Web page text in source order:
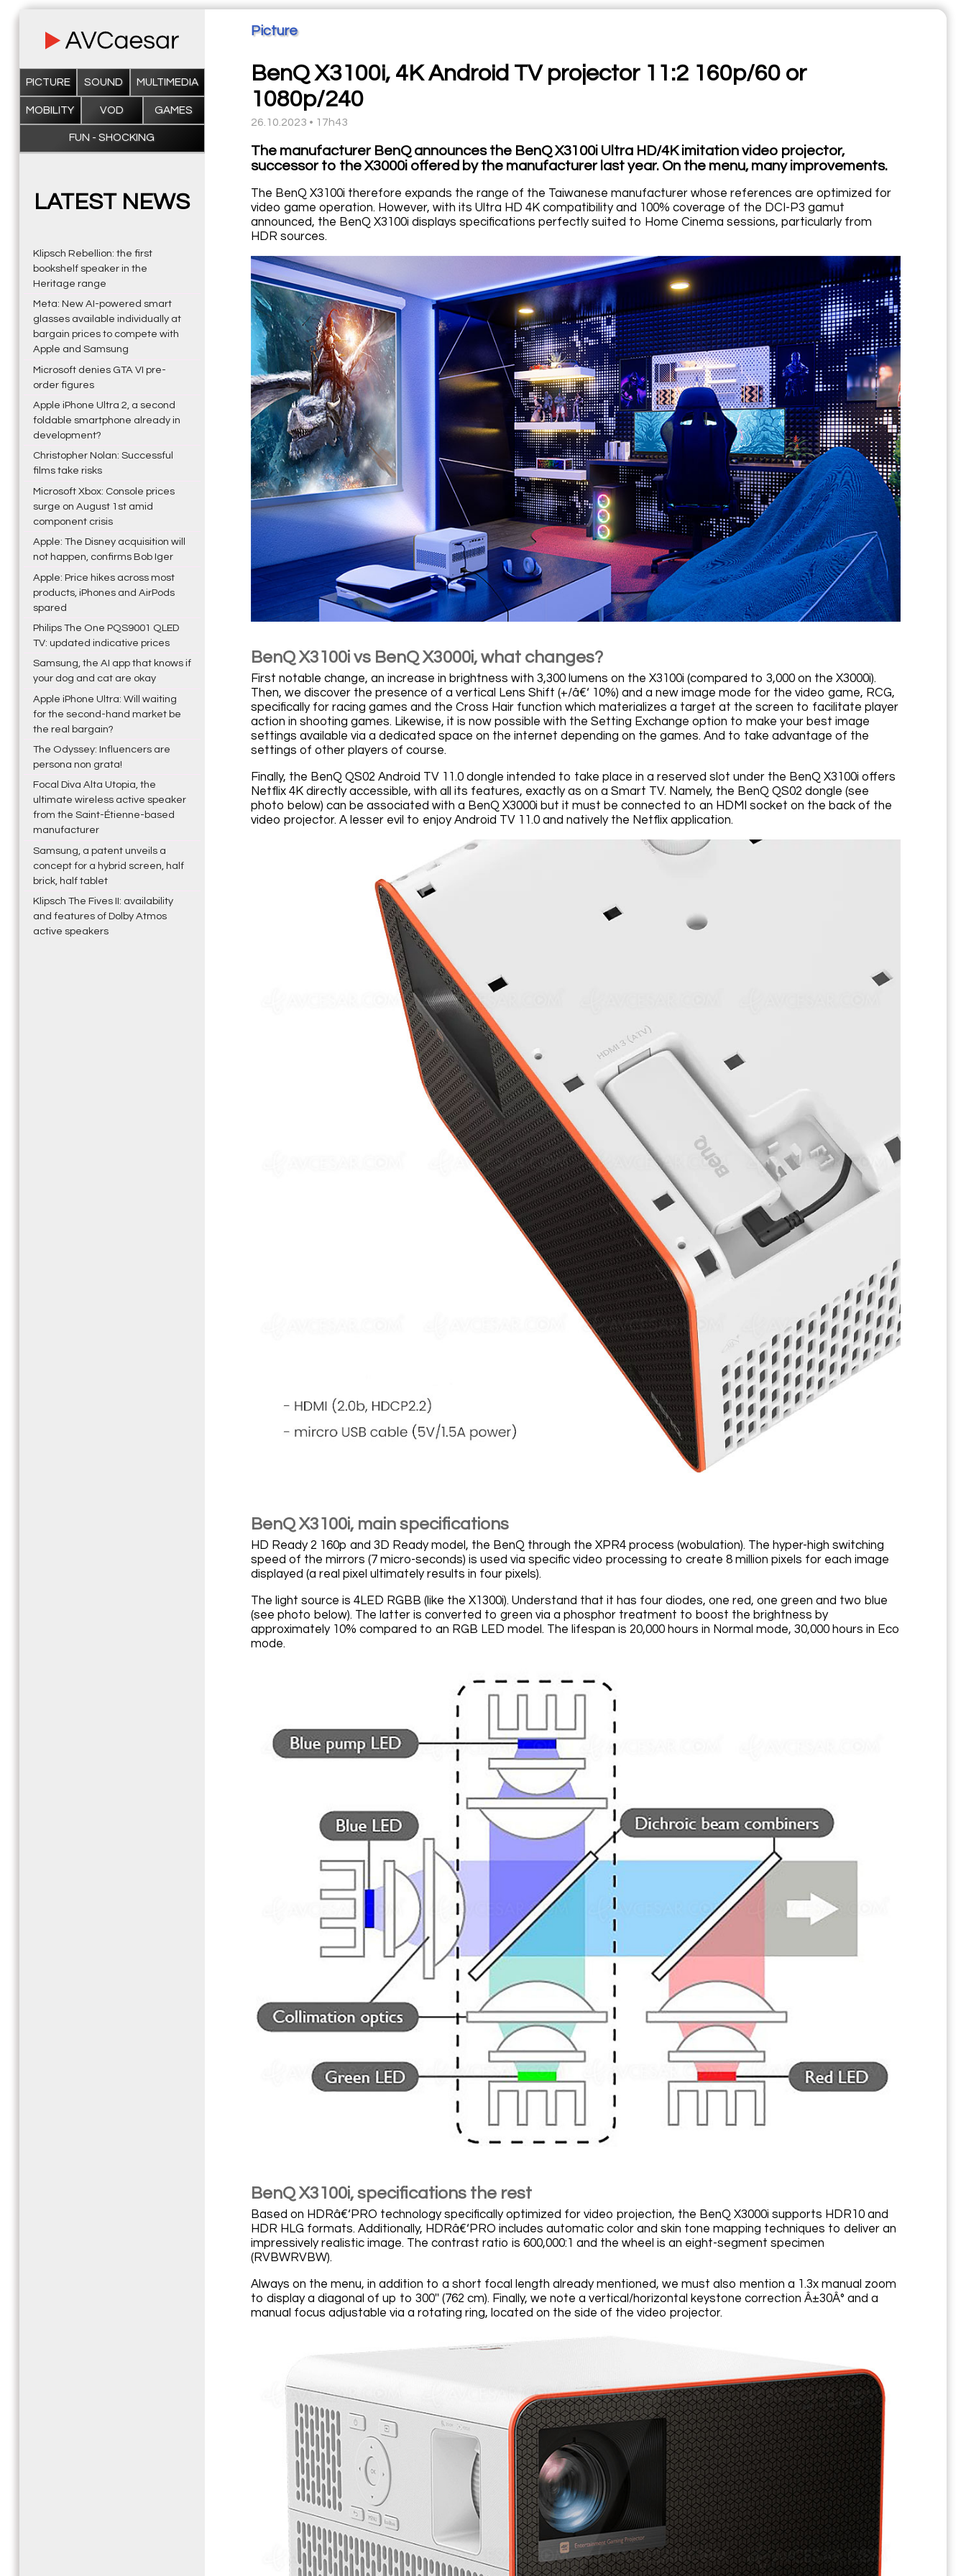
PICTURE SOUND MULTIMEDIA
MOBILITY VOD GAMES
FUN - SHOCKING
LATEST NEWS
Klipsch Rebellion: the first
bookshelf speaker in the
Heritage range
Meta: New AI-powered smart
glasses available individually at
bargain prices to compete with
Apple and Samsung
Microsoft denies GTA VI pre-
order figures
Apple iPhone Ultra 2, a second
foldable smartphone already in
development?
Christopher Nolan: Successful
films take risks
Microsoft Xbox: Console prices
surge on August 1st amid
component crisis
Apple: The Disney acquisition will
not happen, confirms Bob Iger
Apple: Price hikes across most
products, iPhones and AirPods
spared
Philips The One PQS9001 QLED
TV: updated indicative prices
Samsung, the AI app that knows if
your dog and cat are okay
Apple iPhone Ultra: Will waiting
for the second-hand market be
the real bargain?
The Odyssey: Influencers are
persona non grata!
Focal Diva Alta Utopia, the
ultimate wireless active speaker
from the Saint-Étienne-based
manufacturer
Samsung, a patent unveils a
concept for a hybrid screen, half
brick, half tablet
Klipsch The Fives II: availability
and features of Dolby Atmos
active speakers
Picture
BenQ X3100i, 4K Android TV projector 11:2 160p/60 or
1080p/240
26.10.2023 • 17h43
The manufacturer BenQ announces the BenQ X3100i Ultra HD/4K imitation video projector,
successor to the X3000i offered by the manufacturer last year. On the menu, many improvements.
The BenQ X3100i therefore expands the range of the Taiwanese manufacturer whose references are optimized for
video game operation. However, with its Ultra HD 4K compatibility and 100% coverage of the DCI-P3 gamut
announced, the BenQ X3100i displays specifications perfectly suited to Home Cinema sessions, particularly from
HDR sources.
BenQ X3100i vs BenQ X3000i, what changes?
First notable change, an increase in brightness with 3,300 lumens on the X3100i (compared to 3,000 on the X3000i).
Then, we discover the presence of a vertical Lens Shift (+/â€‘ 10%) and a new image mode for the video game, RCG,
specifically for racing games and the Cross Hair function which materializes a target at the screen to facilitate player
action in shooting games. Likewise, it is now possible with the Setting Exchange option to make your best image
settings available via a dedicated space on the internet depending on the games. And to take advantage of the
settings of other players of course.
Finally, the BenQ QS02 Android TV 11.0 dongle intended to take place in a reserved slot under the BenQ X3100i offers
Netflix 4K directly accessible, with all its features, exactly as on a Smart TV. Namely, the BenQ QS02 dongle (see
photo below) can be associated with a BenQ X3000i but it must be connected to an HDMI socket on the back of the
video projector. A lesser evil to enjoy Android TV 11.0 and natively the Netflix application.
BenQ X3100i, main specifications
HD Ready 2 160p and 3D Ready model, the BenQ through the XPR4 process (wobulation). The hyper-high switching
speed of the mirrors (7 micro-seconds) is used via specific video processing to create 8 million pixels for each image
displayed (a real pixel ultimately results in four pixels).
The light source is 4LED RGBB (like the X1300i). Understand that it has four diodes, one red, one green and two blue
(see photo below). The latter is converted to green via a phosphor treatment to boost the brightness by
approximately 10% compared to an RGB LED model. The lifespan is 20,000 hours in Normal mode, 30,000 hours in Eco
mode.
BenQ X3100i, specifications the rest
Based on HDRâ€‘PRO technology specifically optimized for video projection, the BenQ X3000i supports HDR10 and
HDR HLG formats. Additionally, HDRâ€‘PRO includes automatic color and skin tone mapping techniques to deliver an
impressively realistic image. The contrast ratio is 600,000:1 and the wheel is an eight-segment specimen
(RVBWRVBW).
Always on the menu, in addition to a short focal length already mentioned, we must also mention a 1.3x manual zoom
to display a diagonal of up to 300'' (762 cm). Finally, we note a vertical/horizontal keystone correction Â±30Â° and a
manual focus adjustable via a rotating ring, located on the side of the video projector.